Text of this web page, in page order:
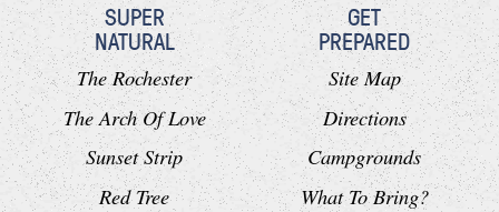
SUPER
NATURAL
The Rochester
The Arch Of Love
Sunset Strip
Red Tree
GET
PREPARED
Site Map
Directions
Campgrounds
What To Bring?